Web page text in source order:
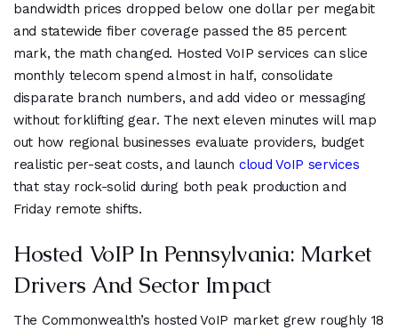
bandwidth prices dropped below one dollar per megabit
and statewide fiber coverage passed the 85 percent
mark, the math changed. Hosted VoIP services can slice
monthly telecom spend almost in half, consolidate
disparate branch numbers, and add video or messaging
without forklifting gear. The next eleven minutes will map
out how regional businesses evaluate providers, budget
realistic per-seat costs, and launch cloud VoIP services
that stay rock-solid during both peak production and
Friday remote shifts.
Hosted VoIP In Pennsylvania: Market
Drivers And Sector Impact
The Commonwealth’s hosted VoIP market grew roughly 18